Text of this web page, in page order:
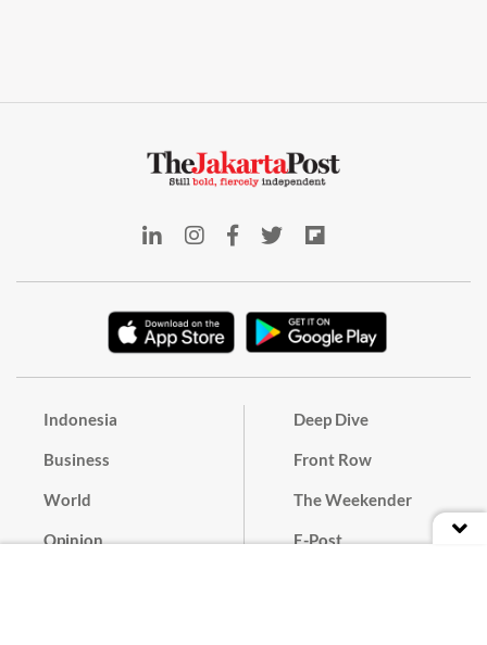
Indonesia
Business
World
Opinion
Deep Dive
Front Row
The Weekender
E-Post